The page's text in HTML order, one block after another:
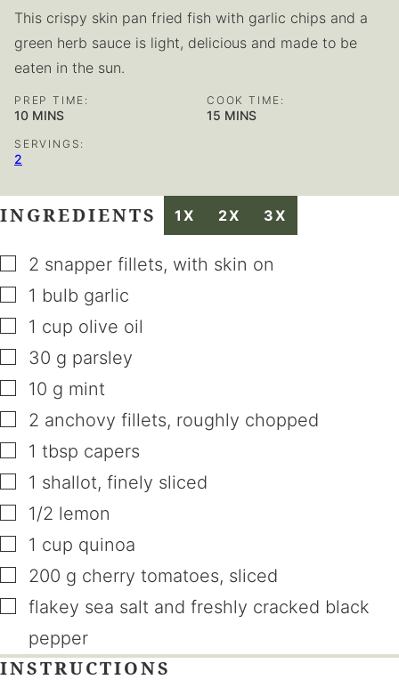
This crispy skin pan fried fish with garlic chips and a
green herb sauce is light, delicious and made to be
eaten in the sun.
PREP TIME:
10MINUTES
MINS
COOK TIME:
15 MINUTES
MINS
SERVINGS:
2
INGREDIENTS 1X 2X 3X
▢
2 snapper fillets, with skin on
▢
1 bulb garlic
▢
1 cup olive oil
▢
30 g parsley
▢
10 g mint
▢
2 anchovy fillets, roughly chopped
▢
1 tbsp capers
▢
1 shallot, finely sliced
▢
1/2 lemon
▢
1 cup quinoa
▢
200 g cherry tomatoes, sliced
▢
flakey sea salt and freshly cracked black
pepper
INSTRUCTIONS